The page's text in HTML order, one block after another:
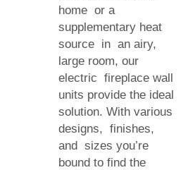
home or a
supplementary heat
source in an airy,
large room, our
electric fireplace wall
units provide the ideal
solution. With various
designs, finishes,
and sizes you’re
bound to find the